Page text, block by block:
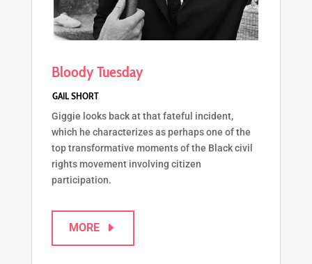
Bloody Tuesday
Giggie looks back at that fateful incident,
which he characterizes as perhaps one of the
top transformative moments of the Black civil
rights movement involving citizen
participation.
MORE